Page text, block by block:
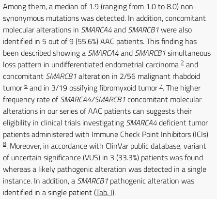
Among them, a median of 1.9 (ranging from 1.0 to 8.0) non-
synonymous mutations was detected. In addition, concomitant
molecular alterations in SMARCA4and SMARCB1were also
identified in 5 out of 9 (55.6%) AAC patients. This finding has
been described showing a SMARCA4and SMARCB1simultaneous
loss pattern in undifferentiated endometrial carcinoma 2 and
concomitant SMARCB1alteration in 2/56 malignant rhabdoid
tumor6 and in 3/19 ossifying fibromyxoid tumor 7. The higher
frequency rate ofSMARCA4/SMARCB1concomitant molecular
alterations in our series of AAC patients can suggests their
eligibility in clinical trials investigating SMARCA4deficient tumor
patients administered with Immune Check Point Inhibitors (ICIs)
8. Moreover, in accordance with ClinVar public database, variant
of uncertain significance (VUS) in 3 (33.3%) patients was found
whereas a likely pathogenic alteration was detected in a single
instance. In addition, a SMARCB1 pathogenic alteration was
identified in a single patient (Tab. I).